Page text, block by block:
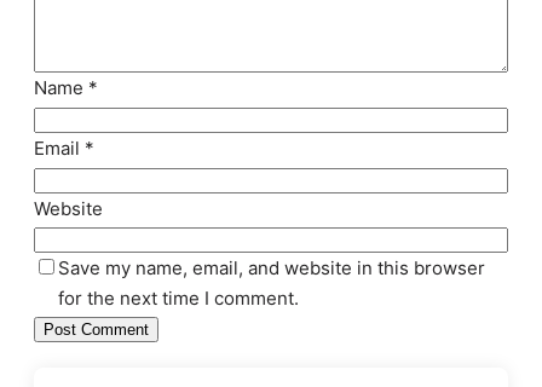
Name *
Email *
Website
Save my name, email, and website in this browser
for the next time I comment.